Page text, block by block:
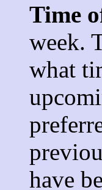
Time
week.
what
have